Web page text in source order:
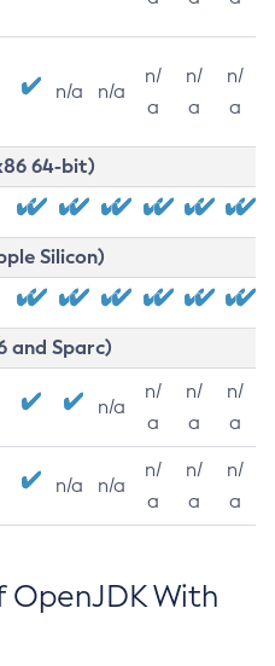
n/a n/a
n/
a
n/
a
n/
a
64-bit)
Silicon)
and Sparc)
n/a
n/
a
n/
a
n/
a
n/a n/a
n/
a
n/
a
n/
a
OpenJDK With